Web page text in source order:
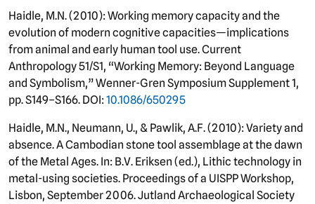
Haidle, M.N. (2010): Working memory capacity and the
evolution of modern cognitive capacities—implications
from animal and early human tool use. Current
Anthropology 51/S1, “Working Memory: Beyond Language
and Symbolism,” Wenner-Gren Symposium Supplement 1,
pp. S149–S166. DOI:10.1086/650295
Haidle, M.N., Neumann, U., & Pawlik, A.F. (2010): Variety and
absence. A Cambodian stone tool assemblage at the dawn
of the Metal Ages. In: B.V. Eriksen (ed.), Lithic technology in
metal-using societies. Proceedings of a UISPP Workshop,
Lisbon, September 2006. Jutland Archaeological Society